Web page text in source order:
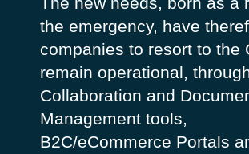
the emergency, have
companies to resort to the
remain operational,
Collaboration and
Management tools,
B2C/eCommerce Portals